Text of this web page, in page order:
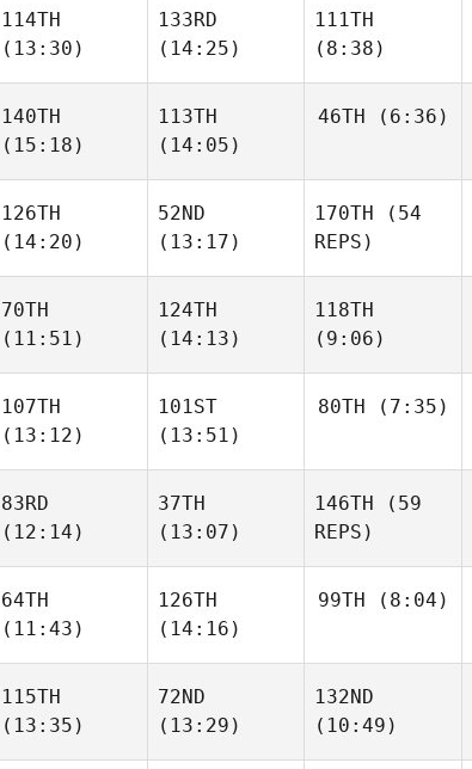
Smith
Shannon Cole
Johnson
114TH
(13:30)
Matthew
Sherburne
133RD
(14:25)
Pinkham
111TH
(8:38)
Matthew
140TH
(15:18)
Miller
113TH
(14:05)
Miller
46TH (6:36)
Miller
126TH
(14:20)
Lopez
52ND
(13:17)
Lopez
170TH (54
REPS)
70TH
(11:51)
Sabrina
124TH
(14:13)
Elizabeth Hand
118TH
(9:06)
107TH
(13:12)
Lalonde
101ST
(13:51)
Lalonde
80TH (7:35)
Lalonde
83RD
(12:14)
Anasheh
37TH
(13:07)
Anasheh
146TH (59
REPS)
64TH
(11:43)
Nathaniel
126TH
(14:16)
Nathaniel
99TH (8:04)
Nathaniel
Martinez
115TH
(13:35)
72ND
(13:29)
132ND
(10:49)